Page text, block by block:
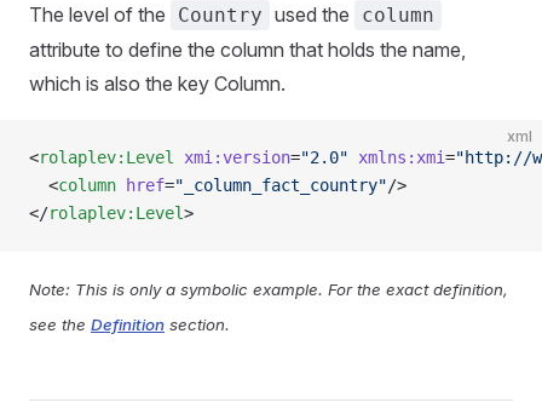
The level of the Country used the column
attribute to define the column that holds the name,
which is also the key Column.
xml
<rolaplev:Level xmi:version="2.0" xmlns:xmi="http://
  <
column href="_column_fact_country"/>
</rolaplev:Level>
Note: This is only a symbolic example. For the exact definition,
see the Definition section.